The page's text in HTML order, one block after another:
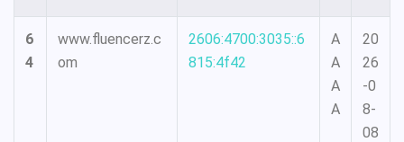
6
4
www.fluencerz.c
om
2606:4700:3035::6
815:4f42
A
A
A
A
20
26
-0
8-
08